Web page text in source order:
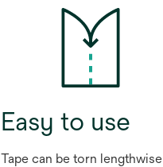
Easy to use
Tape can be torn lengthwise